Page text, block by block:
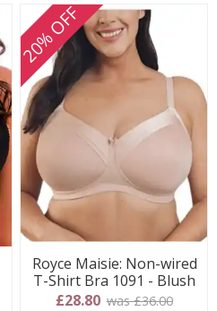
20% OFF
Royce Maisie: Non-wired
T-Shirt Bra 1091 - Blush
£28.80 was £36.00